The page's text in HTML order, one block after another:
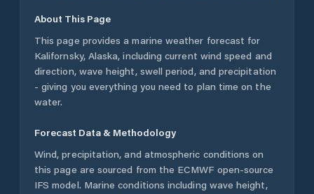
About This Page
This page provides a marine weather forecast for
Kalifornsky, Alaska, including current wind speed and
direction, wave height, swell period, and precipitation
- giving you everything you need to plan time on the
water.
Forecast Data & Methodology
Wind, precipitation, and atmospheric conditions on
this page are sourced from the ECMWF open-source
IFS model. Marine conditions including wave height,